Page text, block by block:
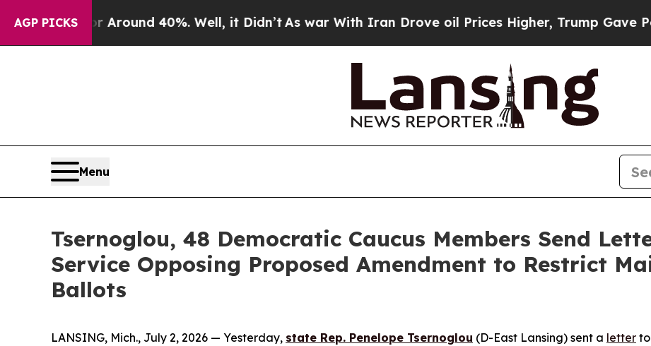
AGP PICKS
a Floor Around 40%. Well, it Didn’tAs war With Iran Drove oil Prices Higher, Trump Gave
Menu
Tsernoglou, 48 Democratic Caucus Members Send
Service Opposing Proposed Amendment to Restrict
Ballots
LANSING, Mich., July 2, 2026 — Yesterday, state Rep. Penelope Tsernoglou (D-East Lansing) sent a letter